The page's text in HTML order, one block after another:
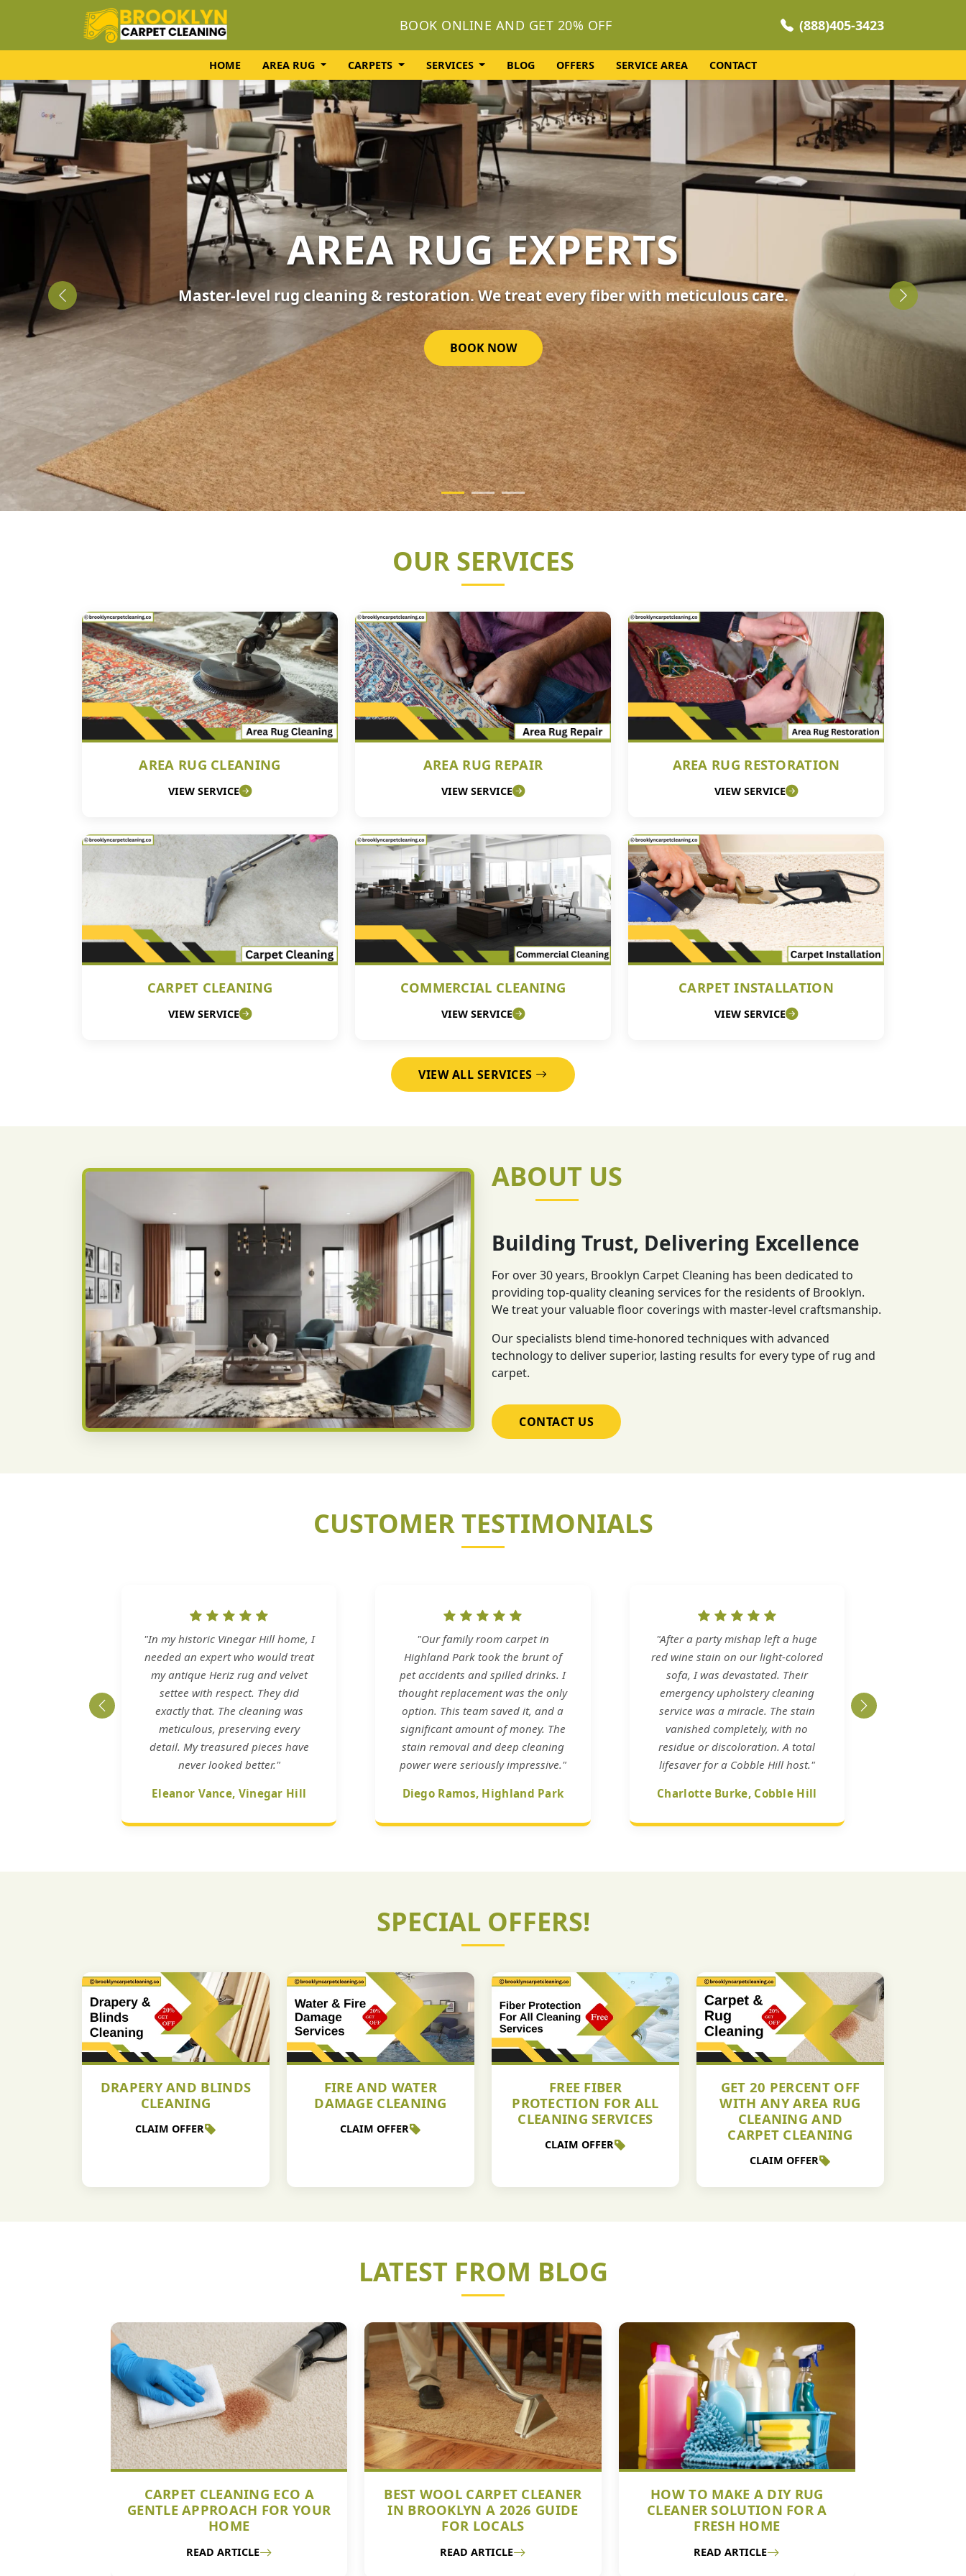
BOOK ONLINE AND GET 20% OFF (888)405-3423
HOME AREA RUG CARPETS SERVICES BLOG OFFERS SERVICE AREA CONTACT
UPHOLSTERY CLEANING
Expert fabric care for your furniture, sofas, and chairs. Revive your home's comfort.
GET STARTED NOW
Previous Next
OUR SERVICES
AREA RUG CLEANING
VIEW SERVICE
AREA RUG REPAIR
VIEW SERVICE
AREA RUG RESTORATION
VIEW SERVICE
CARPET CLEANING
VIEW SERVICE
COMMERCIAL CLEANING
VIEW SERVICE
CARPET INSTALLATION
VIEW SERVICE
VIEW ALL SERVICES
ABOUT US
Building Trust, Delivering Excellence
For over 30 years, Brooklyn Carpet Cleaning has been dedicated to
providing top-quality cleaning services for the residents of Brooklyn.
We treat your valuable floor coverings with master-level craftsmanship.
Our specialists blend time-honored techniques with advanced
technology to deliver superior, lasting results for every type of rug and
carpet.
CONTACT US
CUSTOMER TESTIMONIALS
"In my historic Vinegar Hill home, I
needed an expert who would treat
my antique Heriz rug and velvet
settee with respect. They did
exactly that. The cleaning was
meticulous, preserving every
detail. My treasured pieces have
never looked better."
Eleanor Vance, Vinegar Hill
"Our family room carpet in
Highland Park took the brunt of
pet accidents and spilled drinks. I
thought replacement was the only
option. This team saved it, and a
significant amount of money. The
stain removal and deep cleaning
power were seriously impressive."
Diego Ramos, Highland Park
"After a party mishap left a huge
red wine stain on our light-colored
sofa, I was devastated. Their
emergency upholstery cleaning
service was a miracle. The stain
vanished completely, with no
residue or discoloration. A total
lifesaver for a Cobble Hill host."
Charlotte Burke, Cobble Hill
SPECIAL OFFERS!
DRAPERY AND BLINDS
CLEANING
CLAIM OFFER
FIRE AND WATER
DAMAGE CLEANING
CLAIM OFFER
FREE FIBER
PROTECTION FOR ALL
CLEANING SERVICES
CLAIM OFFER
GET 20 PERCENT OFF
WITH ANY AREA RUG
CLEANING AND
CARPET CLEANING
CLAIM OFFER
LATEST FROM BLOG
CARPET CLEANING ECO A
GENTLE APPROACH FOR YOUR
HOME
READ ARTICLE
BEST WOOL CARPET CLEANER
IN BROOKLYN A 2026 GUIDE
FOR LOCALS
READ ARTICLE
HOW TO MAKE A DIY RUG
CLEANER SOLUTION FOR A
FRESH HOME
READ ARTICLE